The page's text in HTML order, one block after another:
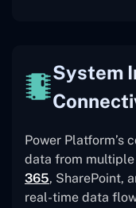
System
Power Platform’s
data from
365, SharePoint,
real-time data